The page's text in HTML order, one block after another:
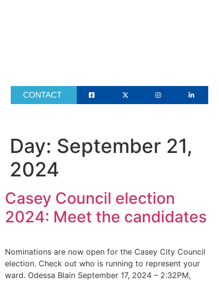
CONTACT
Day: September 21,
2024
Casey Council election
2024: Meet the candidates
Nominations are now open for the Casey City Council
election. Check out who is running to represent your
ward. Odessa Blain September 17, 2024 – 2:32PM,